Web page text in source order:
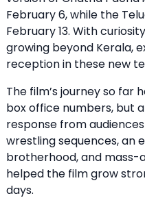
February 6, while the
February 13. With
growing beyond Kerala,
reception in these new
The film’s journey so far
box office numbers, but
response from
wrestling sequences, an
brotherhood, and
helped the film grow
days.